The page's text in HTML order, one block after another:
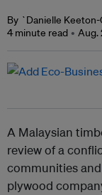
By `Danielle Keeton-
4 minute read
Aug.
A Malaysian
review of a
communities
plywood